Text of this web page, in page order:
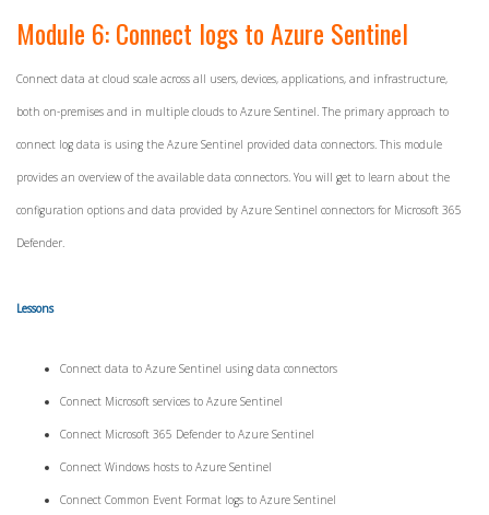
Module 6: Connect logs to Azure Sentinel
Connect data at cloud scale across all users, devices, applications, and infrastructure,
both on-premises and in multiple clouds to Azure Sentinel. The primary approach to
connect log data is using the Azure Sentinel provided data connectors. This module
provides an overview of the available data connectors. You will get to learn about the
configuration options and data provided by Azure Sentinel connectors for Microsoft 365
Defender.
Lessons
Connect data to Azure Sentinel using data connectors
Connect Microsoft services to Azure Sentinel
Connect Microsoft 365 Defender to Azure Sentinel
Connect Windows hosts to Azure Sentinel
Connect Common Event Format logs to Azure Sentinel